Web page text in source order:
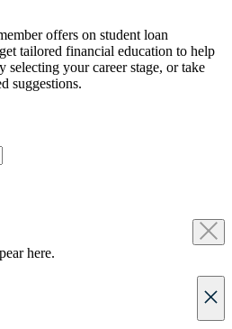
offers on student loan
tailored financial education to help
selecting your career stage, or take
suggestions.
here.